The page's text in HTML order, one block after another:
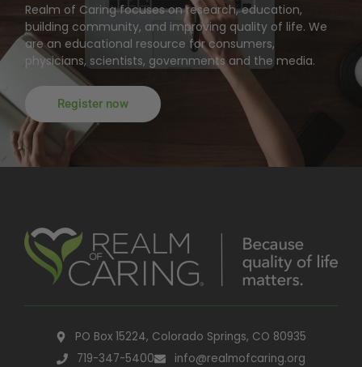
Realm of Caring focuses on research, education,
building community, and improving quality of life. We
are an educational resource for consumers,
physicians, scientists, governments and the media.
Register now
PO Box 15224, Colorado Springs, CO 80935
719-347-5400
info@realmofcaring.org